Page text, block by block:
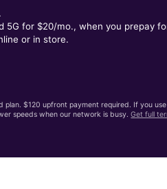
5G for $20/mo., when you prepay
or in store.
plan. $120 upfront payment required. If you
speeds when our network is busy.Get full